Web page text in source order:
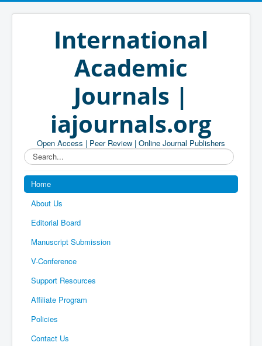
International
Academic
Journals |
iajournals.org
Open Access | Peer Review | Online Journal Publishers
Search...
Home
About Us
Editorial Board
Manuscript Submission
V-Conference
Support Resources
Affiliate Program
Policies
Contact Us